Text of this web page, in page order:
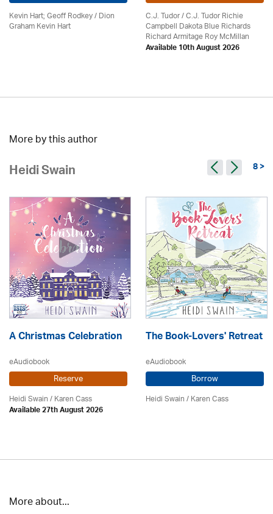
Kevin Hart; Geoff Rodkey / Dion
Graham Kevin Hart
C.J. Tudor / C.J. Tudor Richie
Campbell Dakota Blue Richards
Richard Armitage Roy McMillan
Available 10th August 2026
More by this author
Heidi Swain 8 >
A Christmas Celebration
eAudiobook
Reserve
Heidi Swain/Karen Cass
Available 27th August 2026
The Book-Lovers' Retreat
eAudiobook
Borrow
Heidi Swain/Karen Cass
More about...